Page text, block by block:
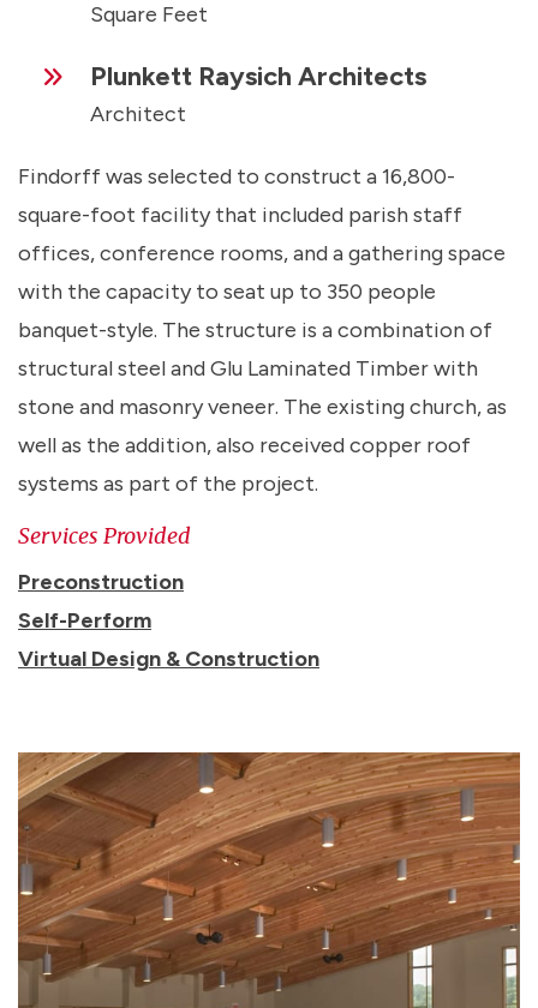
Square Feet
Plunkett Raysich Architects
Architect
Findorff was selected to construct a 16,800-
square-foot facility that included parish staff
offices, conference rooms, and a gathering space
with the capacity to seat up to 350 people
banquet-style. The structure is a combination of
structural steel and Glu Laminated Timber with
stone and masonry veneer. The existing church, as
well as the addition, also received copper roof
systems as part of the project.
Services Provided
Preconstruction
Self-Perform
Virtual Design & Construction